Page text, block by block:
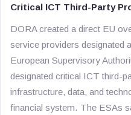
Critical ICT Third-Party
DORA created a direct EU
service providers designated
European Supervisory
designated critical ICT third-
infrastructure, data, and
financial system. The ESAs